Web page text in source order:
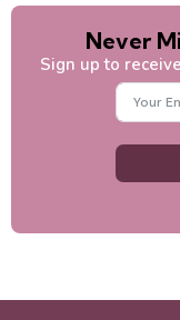
Never
Sign up to